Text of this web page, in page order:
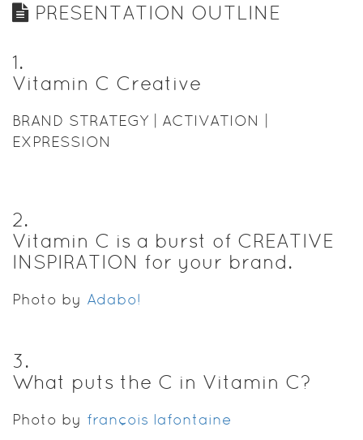
PRESENTATION OUTLINE
1.
Vitamin C Creative
BRAND STRATEGY | ACTIVATION |
EXPRESSION
2.
Vitamin C is a burst of CREATIVE
INSPIRATION for your brand.
Photo by Adabo!
3.
What puts the C in Vitamin C?
Photo by françois lafontaine